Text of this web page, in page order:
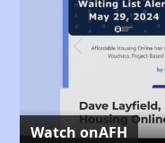
Watch onAFH